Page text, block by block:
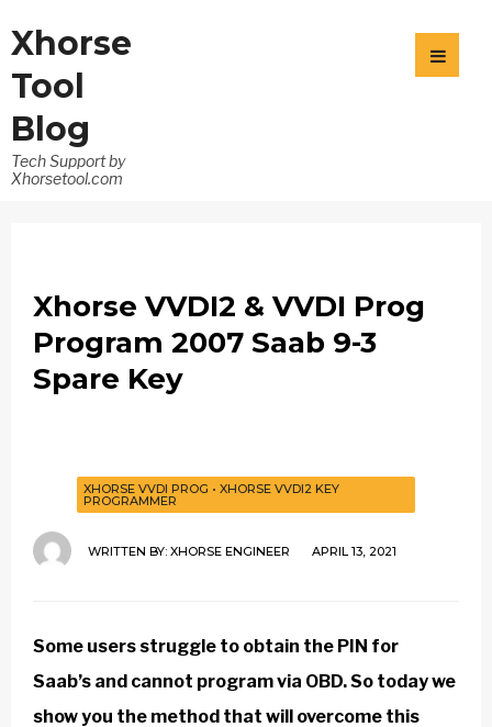
Xhorse
Tool
Blog
Tech Support by
Xhorsetool.com
Xhorse VVDI2 & VVDI Prog
Program 2007 Saab 9-3
Spare Key
XHORSE VVDI PROG • XHORSE VVDI2 KEY
PROGRAMMER
WRITTEN BY: XHORSE ENGINEER APRIL 13, 2021
Some users struggle to obtain the PIN for
Saab’s and cannot program via OBD. So today we
show you the method that will overcome this